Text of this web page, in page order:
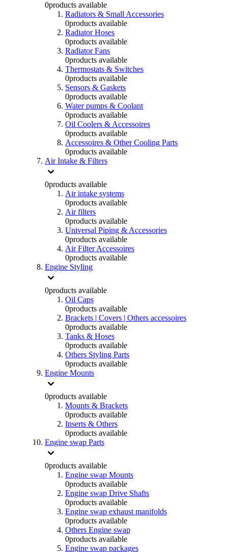
0products available
Radiators & Small Accessories
0products available
Radiator Hoses
0products available
Radiator Fans
0products available
Thermostats & Switches
0products available
Sensors & Gaskets
0products available
Water pumps & Coolant
0products available
Oil Coolers & Accessoires
0products available
Accessoires & Other Cooling Parts
0products available
Air Intake & Filters
0products available
Air intake systems
0products available
Air filters
0products available
Universal Piping & Accessories
0products available
Air Filter Accessoires
0products available
Engine Styling
0products available
Oil Caps
0products available
Brackets | Covers | Others accessoires
0products available
Tanks & Hoses
0products available
Others Styling Parts
0products available
Engine Mounts
0products available
Mounts & Brackets
0products available
Inserts & Others
0products available
Engine swap Parts
0products available
Engine swap Mounts
0products available
Engine swap Drive Shafts
0products available
Engine swap exhaust manifolds
0products available
Others Engine swap
0products available
Engine swap packages